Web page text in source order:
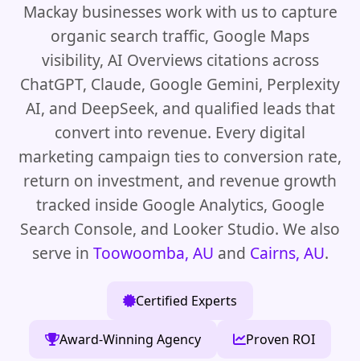
Mackay businesses work with us to capture
organic search traffic, Google Maps
visibility, AI Overviews citations across
ChatGPT, Claude, Google Gemini, Perplexity
AI, and DeepSeek, and qualified leads that
convert into revenue. Every digital
marketing campaign ties to conversion rate,
return on investment, and revenue growth
tracked inside Google Analytics, Google
Search Console, and Looker Studio. We also
serve in Toowoomba, AU and Cairns, AU.
Certified Experts
Award-Winning Agency Proven ROI